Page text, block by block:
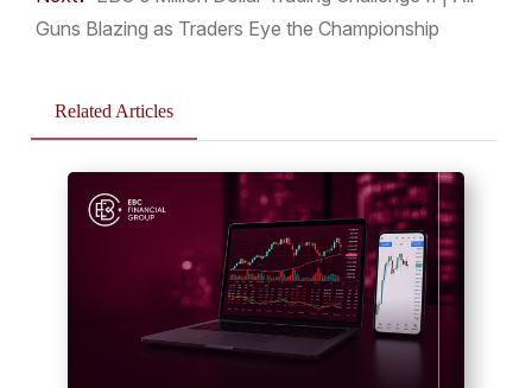
Guns Blazing as Traders Eye the Championship
Related Articles